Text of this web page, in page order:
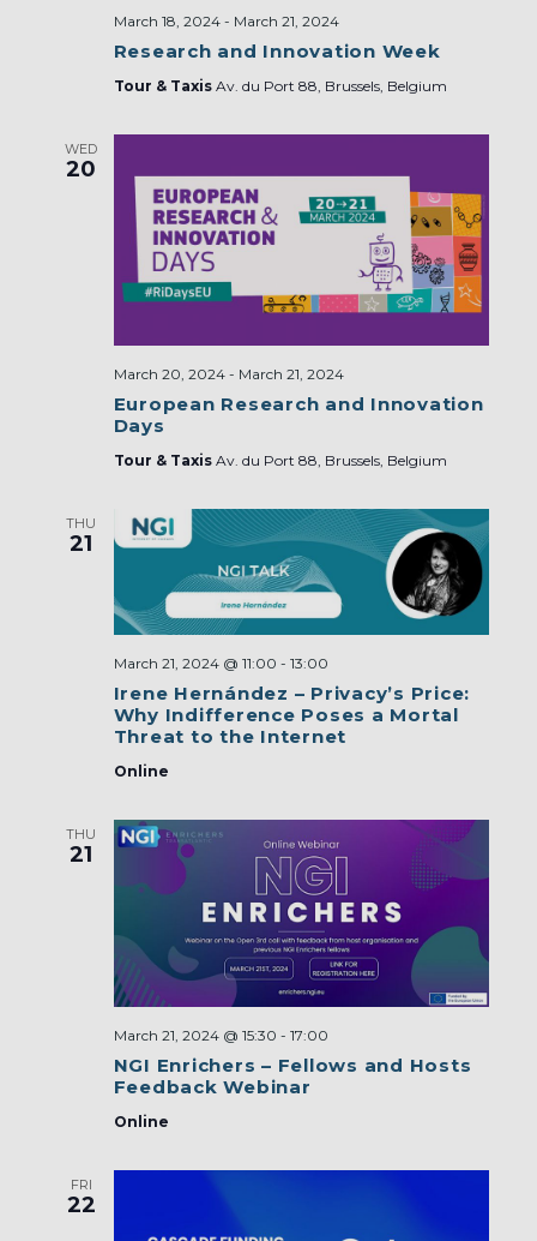
Research and Innovation Week
March 18, 2024- March 21, 2024
Tour & Taxis Av. du Port 88, Brussels, Belgium
WED
20
European Research and Innovation
Days
March 20, 2024- March 21, 2024
Tour & Taxis Av. du Port 88, Brussels, Belgium
THU
21
Irene Hernández – Privacy’s Price:
Why Indifference Poses a Mortal
Threat to the Internet
March 21, 2024 @ 11:00 - 13:00
Online
THU
21
NGI Enrichers – Fellows and Hosts
Feedback Webinar
March 21, 2024 @ 15:30 - 17:00
Online
FRI
22